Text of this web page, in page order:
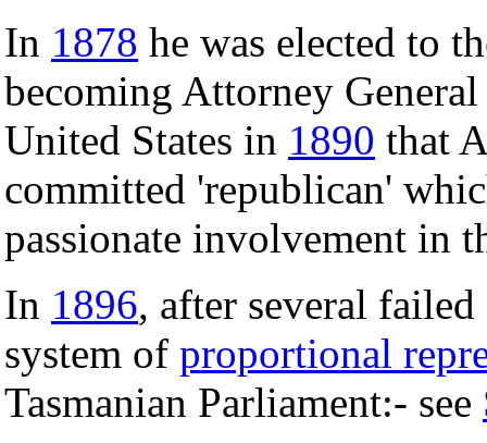
In 1878 he was elected to
becoming Attorney
United States in 1890 that
committed 'republican'
passionate involvement in
In 1896, after several failed
system of proportional
Tasmanian Parliament:- see